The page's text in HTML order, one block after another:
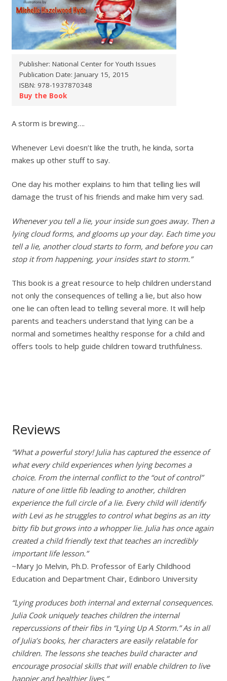
Publisher: National Center for Youth Issues
Publication Date: January 15, 2015
ISBN: 978-1937870348
Buy the Book
A storm is brewing….
Whenever Levi doesn’t like the truth, he kinda, sorta
makes up other stuff to say.
One day his mother explains to him that telling lies will
damage the trust of his friends and make him very sad.
Whenever you tell a lie, your inside sun goes away. Then a
lying cloud forms, and glooms up your day. Each time you
tell a lie, another cloud starts to form, and before you can
stop it from happening, your insides start to storm.”
This book is a great resource to help children understand
not only the consequences of telling a lie, but also how
one lie can often lead to telling several more. It will help
parents and teachers understand that lying can be a
normal and sometimes healthy response for a child and
offers tools to help guide children toward truthfulness.
Reviews
“What a powerful story! Julia has captured the essence of
what every child experiences when lying becomes a
choice. From the internal conflict to the “out of control”
nature of one little fib leading to another, children
experience the full circle of a lie. Every child will identify
with Levi as he struggles to control what begins as an itty
bitty fib but grows into a whopper lie. Julia has once again
created a child friendly text that teaches an incredibly
important life lesson.”
~Mary Jo Melvin, Ph.D. Professor of Early Childhood
Education and Department Chair, Edinboro University
“Lying produces both internal and external consequences.
Julia Cook uniquely teaches children the internal
repercussions of their fibs in “Lying Up A Storm.” As in all
of Julia’s books, her characters are easily relatable for
children. The lessons she teaches build character and
encourage prosocial skills that will enable children to live
happier and healthier lives.”